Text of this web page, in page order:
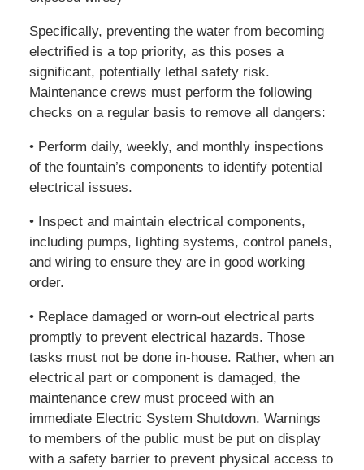
Specifically, preventing the water from becoming
electrified is a top priority, as this poses a
significant, potentially lethal safety risk.
Maintenance crews must perform the following
checks on a regular basis to remove all dangers:
• Perform daily, weekly, and monthly inspections
of the fountain’s components to identify potential
electrical issues.
• Inspect and maintain electrical components,
including pumps, lighting systems, control panels,
and wiring to ensure they are in good working
order.
• Replace damaged or worn-out electrical parts
promptly to prevent electrical hazards. Those
tasks must not be done in-house. Rather, when an
electrical part or component is damaged, the
maintenance crew must proceed with an
immediate Electric System Shutdown. Warnings
to members of the public must be put on display
with a safety barrier to prevent physical access to